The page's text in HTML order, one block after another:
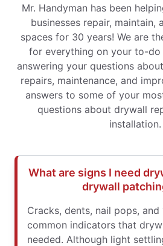
Mr. Handyman has been
businesses repair, maintain,
spaces for 30 years! We are
for everything on your to-do
answering your questions
repairs, maintenance, and
answers to some of your
questions about drywall
installation.
What are signs I need
drywall
Cracks, dents, nail pops,
common indicators that
needed. Although light